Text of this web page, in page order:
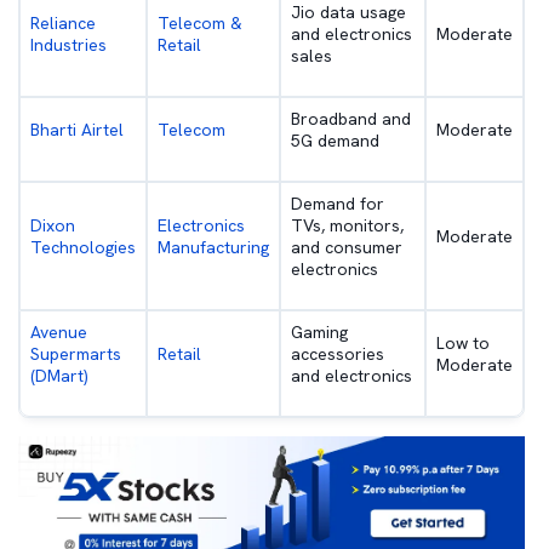
Reliance
Industries
Telecom &
Retail
Jio data usage
and electronics
sales
Moderate
Bharti Airtel Telecom
Broadband and
5G demand
Moderate
Dixon
Technologies
Electronics
Manufacturing
Demand for
TVs, monitors,
and consumer
electronics
Moderate
Avenue
Supermarts
(DMart)
Retail
Gaming
accessories
and electronics
Low to
Moderate